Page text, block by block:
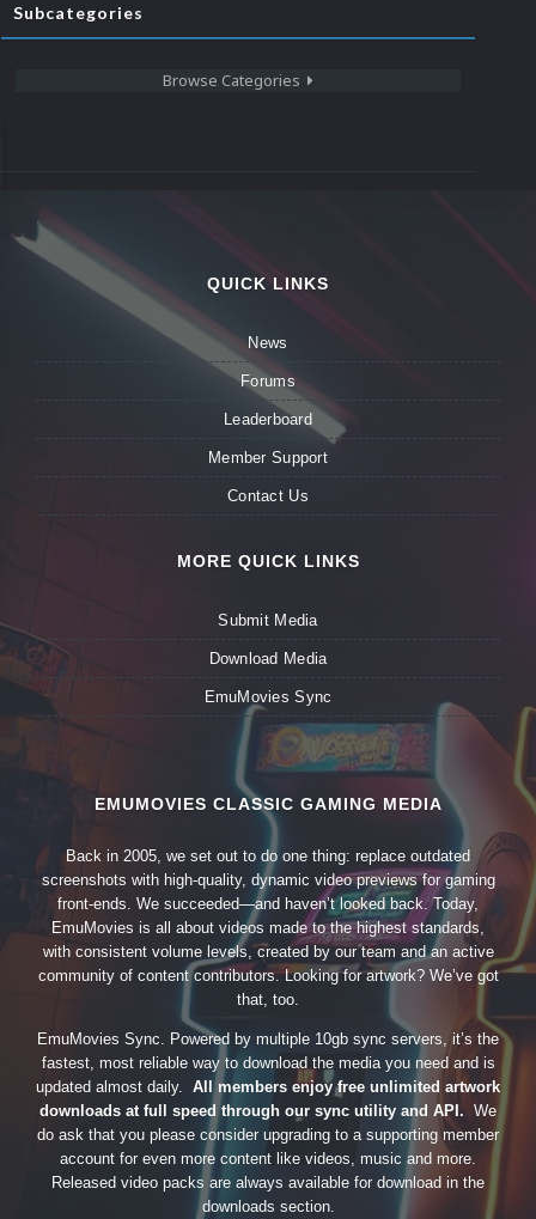
Subcategories
Browse Categories
QUICK LINKS
News
Forums
Leaderboard
Member Support
Contact Us
MORE QUICK LINKS
Submit Media
Download Media
EmuMovies Sync
EMUMOVIES CLASSIC GAMING MEDIA
Back in 2005, we set out to do one thing: replace outdated
screenshots with high-quality, dynamic video previews for gaming
front-ends. We succeeded—and haven’t looked back. Today,
EmuMovies is all about videos made to the highest standards,
with consistent volume levels, created by our team and an active
community of content contributors. Looking for artwork? We’ve got
that, too.
EmuMovies Sync. Powered by multiple 10gb sync servers, it’s the
fastest, most reliable way to download the media you need and is
updated almost daily. All members enjoy free unlimited artwork
downloads at full speed through our sync utility and API. We
do ask that you please consider upgrading to a supporting member
account for even more content like videos, music and more.
Released video packs are always available for download in the
downloads section.